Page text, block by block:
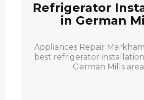
Refrigerator
in German
Appliances Repair
best refrigerator
German Mills